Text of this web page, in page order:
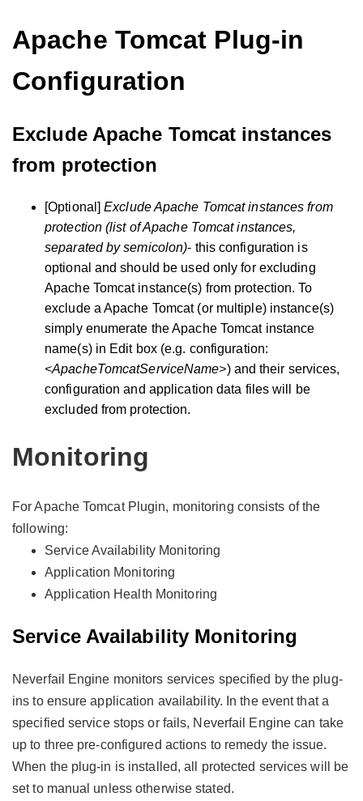
Apache Tomcat Plug-in
Configuration
Exclude Apache Tomcat instances
from protection
[Optional] Exclude Apache Tomcat instances from
protection (list of Apache Tomcat instances,
separated by semicolon)- this configuration is
optional and should be used only for excluding
Apache Tomcat instance(s) from protection. To
exclude a Apache Tomcat (or multiple) instance(s)
simply enumerate the Apache Tomcat instance
name(s) in Edit box (e.g. configuration:
<ApacheTomcatServiceName>) and their services,
configuration and application data files will be
excluded from protection.
Monitoring
For Apache Tomcat Plugin, monitoring consists of the
following:
Service Availability Monitoring
Application Monitoring
Application Health Monitoring
Service Availability Monitoring
Neverfail Engine monitors services specified by the plug-
ins to ensure application availability. In the event that a
specified service stops or fails, Neverfail Engine can take
up to three pre-configured actions to remedy the issue.
When the plug-in is installed, all protected services will be
set to manual unless otherwise stated.